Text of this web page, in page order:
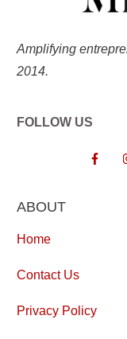
Amplifying
2014.
FOLLOW US
ABOUT
Home
Contact Us
Privacy Policy